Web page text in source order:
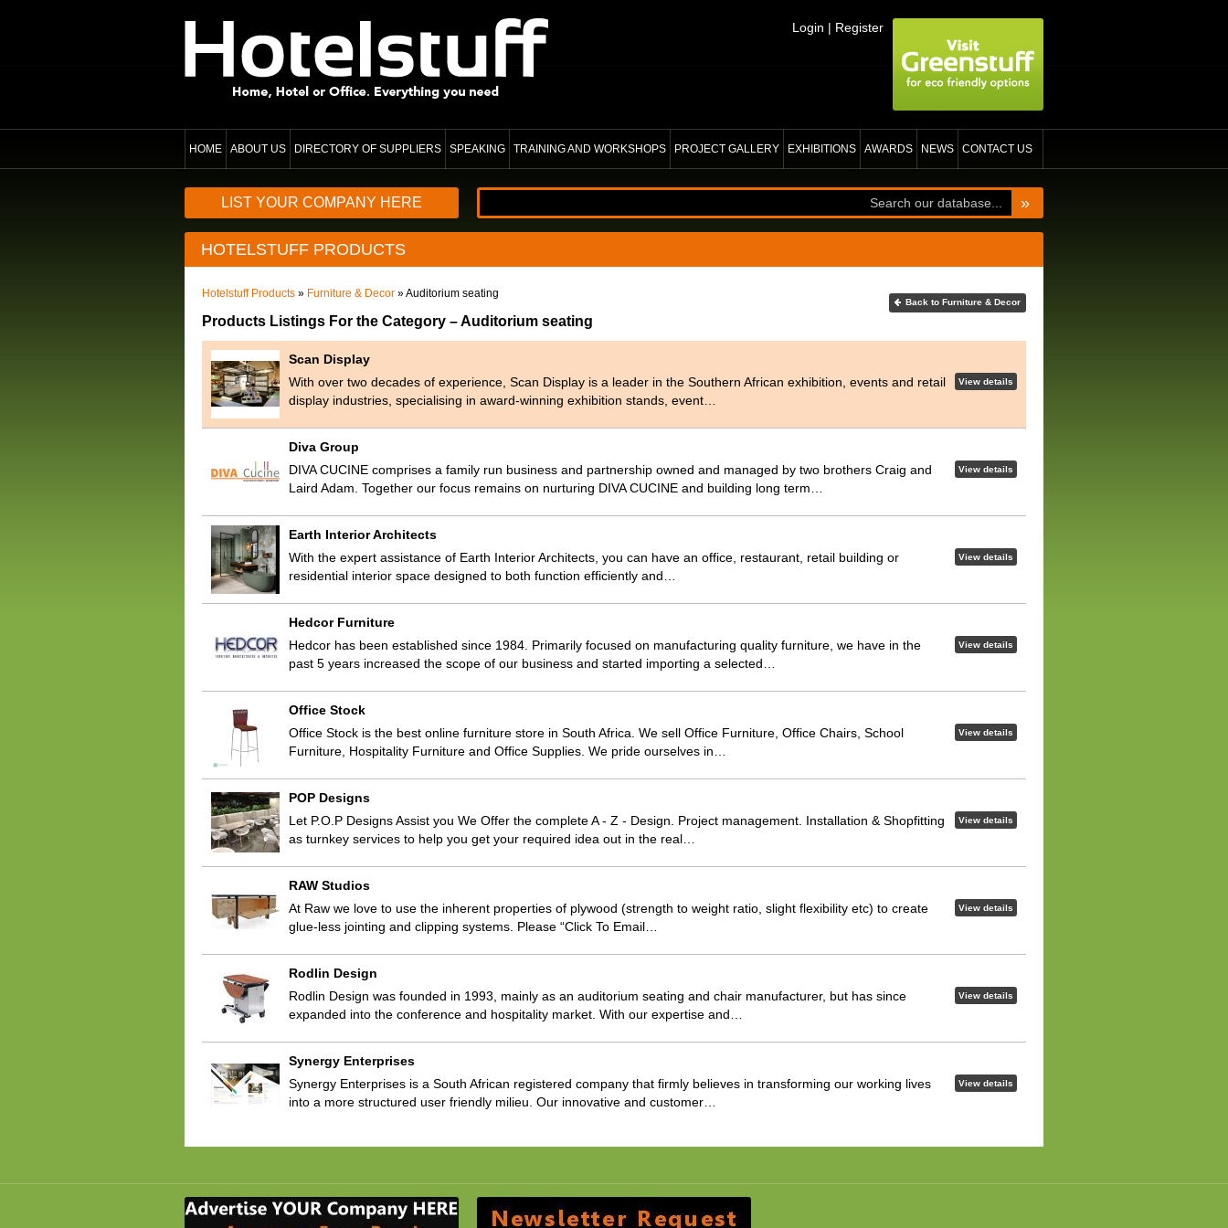
Login | Register
HOME ABOUT US DIRECTORY OF SUPPLIERS SPEAKING TRAINING AND WORKSHOPS PROJECT GALLERY EXHIBITIONS AWARDS NEWS CONTACT US
LIST YOUR COMPANY HERE »
HOTELSTUFF PRODUCTS
Back to Furniture & Decor
Hotelstuff Products » Furniture & Decor » Auditorium seating
Products Listings For the Category – Auditorium seating
Scan Display
View details
With over two decades of experience, Scan Display is a leader in the Southern African exhibition, events and retail
display industries, specialising in award-winning exhibition stands, event…
Diva Group
View details
DIVA CUCINE comprises a family run business and partnership owned and managed by two brothers Craig and
Laird Adam. Together our focus remains on nurturing DIVA CUCINE and building long term…
Earth Interior Architects
View details
With the expert assistance of Earth Interior Architects, you can have an office, restaurant, retail building or
residential interior space designed to both function efficiently and…
Hedcor Furniture
View details
Hedcor has been established since 1984. Primarily focused on manufacturing quality furniture, we have in the
past 5 years increased the scope of our business and started importing a selected…
Office Stock
View details
Office Stock is the best online furniture store in South Africa. We sell Office Furniture, Office Chairs, School
Furniture, Hospitality Furniture and Office Supplies. We pride ourselves in…
POP Designs
View details
Let P.O.P Designs Assist you We Offer the complete A - Z - Design. Project management. Installation & Shopfitting
as turnkey services to help you get your required idea out in the real…
RAW Studios
View details
At Raw we love to use the inherent properties of plywood (strength to weight ratio, slight flexibility etc) to create
glue-less jointing and clipping systems. Please “Click To Email…
Rodlin Design
View details
Rodlin Design was founded in 1993, mainly as an auditorium seating and chair manufacturer, but has since
expanded into the conference and hospitality market. With our expertise and…
Synergy Enterprises
View details
Synergy Enterprises is a South African registered company that firmly believes in transforming our working lives
into a more structured user friendly milieu. Our innovative and customer…